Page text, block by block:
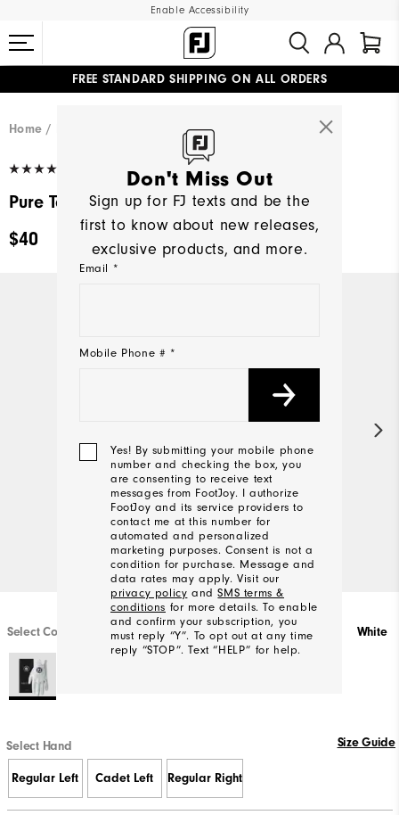
Enable Accessibility
FREE STANDARD SHIPPING ON ALL ORDERS
Home
Write a Review
Pure Touch Limited
$40
Select Color White
Select Hand Size Guide
Regular Left Cadet Left Regular Right
Don't Miss Out
Sign up for FJ texts and be the
first to know about new releases,
exclusive products, and more.
Email *
Mobile Phone # *
Yes! By submitting your mobile phone
number and checking the box, you
are consenting to receive text
messages from FootJoy. I authorize
FootJoy and its service providers to
contact me at this number for
automated and personalized
marketing purposes. Consent is not a
condition for purchase. Message and
data rates may apply. Visit our
privacy policy andSMS terms &
conditions for more details. To enable
and confirm your subscription, you
must reply “Y”. To opt out at any time
reply “STOP”. Text “HELP” for help.
In
Touch!
Thank